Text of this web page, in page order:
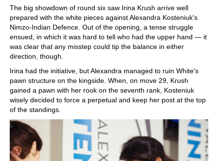
The big showdown of round six saw Irina Krush arrive well
prepared with the white pieces against Alexandra Kosteniuk's
Nimzo-Indian Defence. Out of the opening, a tense struggle
ensued, in which it was hard to tell who had the upper hand — it
was clear that any misstep could tip the balance in either
direction, though.
Irina had the initiative, but Alexandra managed to ruin White's
pawn structure on the kingside. When, on move 29, Krush
gained a pawn with her rook on the seventh rank, Kosteniuk
wisely decided to force a perpetual and keep her post at the top
of the standings.